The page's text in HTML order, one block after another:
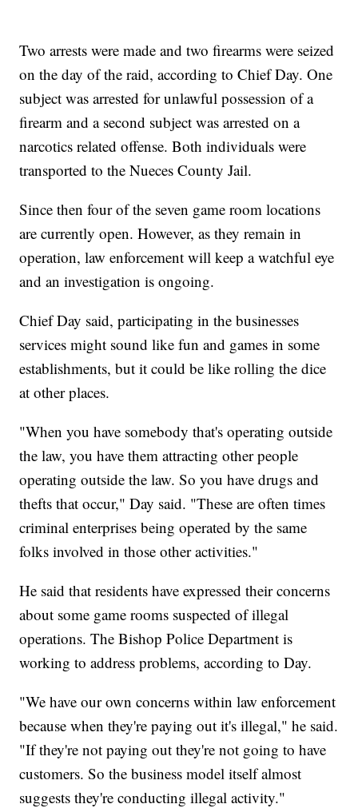
Two arrests were made and two firearms were seized
on the day of the raid, according to Chief Day. One
subject was arrested for unlawful possession of a
firearm and a second subject was arrested on a
narcotics related offense. Both individuals were
transported to the Nueces County Jail.
Since then four of the seven game room locations
are currently open. However, as they remain in
operation, law enforcement will keep a watchful eye
and an investigation is ongoing.
Chief Day said, participating in the businesses
services might sound like fun and games in some
establishments, but it could be like rolling the dice
at other places.
"When you have somebody that's operating outside
the law, you have them attracting other people
operating outside the law. So you have drugs and
thefts that occur," Day said. "These are often times
criminal enterprises being operated by the same
folks involved in those other activities."
He said that residents have expressed their concerns
about some game rooms suspected of illegal
operations. The Bishop Police Department is
working to address problems, according to Day.
"We have our own concerns within law enforcement
because when they're paying out it's illegal," he said.
"If they're not paying out they're not going to have
customers. So the business model itself almost
suggests they're conducting illegal activity."